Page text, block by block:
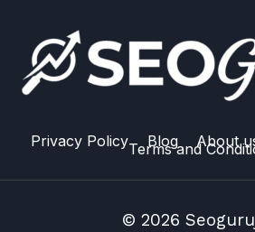
STRUCTURE
FOR
TOPICAL
2026
GUIDE
Privacy Policy Blog About
Terms and
© 2026